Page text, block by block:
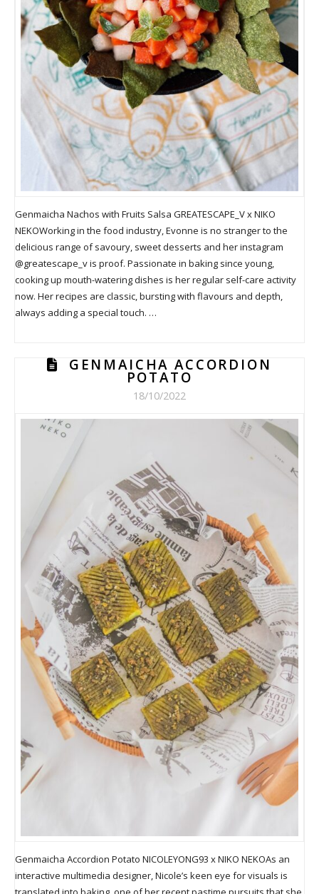
Genmaicha Nachos with Fruits Salsa GREATESCAPE_V x NIKO
NEKOWorking in the food industry, Evonne is no stranger to the
delicious range of savoury, sweet desserts and her instagram
@greatescape_v is proof. Passionate in baking since young,
cooking up mouth-watering dishes is her regular self-care activity
now. Her recipes are classic, bursting with flavours and depth,
always adding a special touch. …
GENMAICHA ACCORDION
POTATO
18/10/2022
Genmaicha Accordion Potato NICOLEYONG93 x NIKO NEKOAs an
interactive multimedia designer, Nicole’s keen eye for visuals is